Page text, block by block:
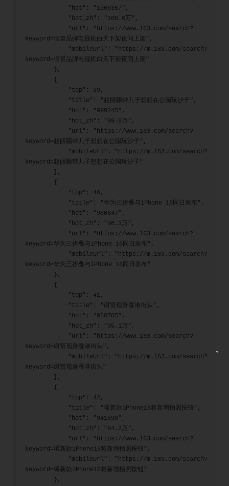
            "hot": "1066357",
            "hot_zh": "106.6万",
keyword=假冒品牌电视机白天下架夜间上架",
keyword=假冒品牌电视机白天下架夜间上架"
        },
        {
            "top": 39,
            "title": "赵丽颖带儿子想想在公园玩沙子",
            "hot": "999245",
            "hot_zh": "99.9万",
keyword=赵丽颖带儿子想想在公园玩沙子",
keyword=赵丽颖带儿子想想在公园玩沙子"
        },
        {
            "top": 40,
            "title": "华为三折叠与iPhone 16同日发布",
            "hot": "980647",
            "hot_zh": "98.1万",
keyword=华为三折叠与iPhone 16同日发布",
keyword=华为三折叠与iPhone 16同日发布"
        },
        {
            "top": 41,
            "title": "谢贤现身香港街头",
            "hot": "950705",
            "hot_zh": "95.1万",
keyword=谢贤现身香港街头",
keyword=谢贤现身香港街头"
        },
        {
            "top": 42,
            "title": "曝新款iPhone16将新增拍照按钮",
            "hot": "941590",
            "hot_zh": "94.2万",
keyword=曝新款iPhone16将新增拍照按钮",
keyword=曝新款iPhone16将新增拍照按钮"
        },